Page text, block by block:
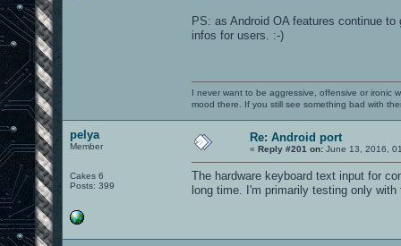
PS: as Android OA features continue
infos for users. :-)
I never want to be aggressive, offensive or ironic
mood there. If you still see something bad with
pelya
Member
Cakes 6
Posts: 399
Re: Android port
« Reply #201 on: June 13, 2016,
The hardware keyboard text input for
long time. I'm primarily testing only